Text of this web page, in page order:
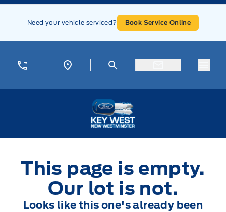
Skip to Menu
Skip to Content
Skip to Footer
Need your vehicle serviced? Book Service Online
This page is empty.
Our lot is not.
Looks like this one's already been